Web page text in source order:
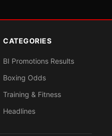
CATEGORIES
BI Promotions Results
Boxing Odds
Training & Fitness
Headlines